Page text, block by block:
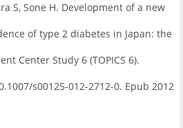
S, Sone H. Development of a new
of type 2 diabetes in Japan: the
Center Study 6 (TOPICS 6).
s00125-012-2712-0. Epub 2012